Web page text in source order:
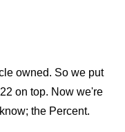
owned. So we put
on top. Now we're
the Percent.